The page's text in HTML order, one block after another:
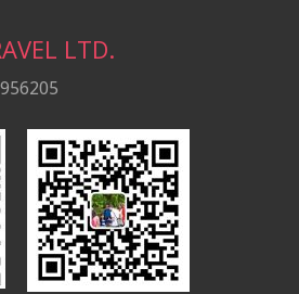
LTD.